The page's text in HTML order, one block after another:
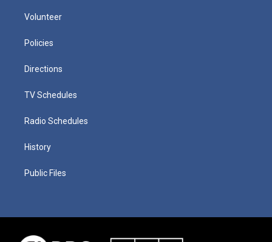
Volunteer
Policies
Directions
TV Schedules
Radio Schedules
History
Public Files